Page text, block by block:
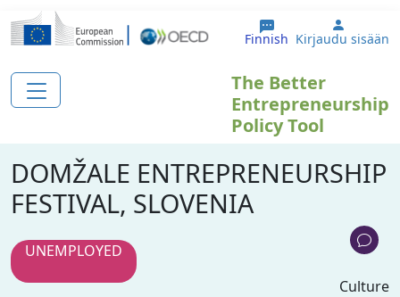
Hyppää pääsisältöön
Finnish User
Kirjaudu sisään
The Better
Entrepreneurship
Policy Tool
DOMŽALE ENTREPRENEURSHIP
FESTIVAL, SLOVENIA
UNEMPLOYED
Culture